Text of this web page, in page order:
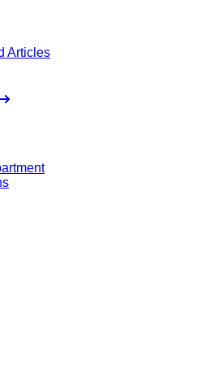
Articles